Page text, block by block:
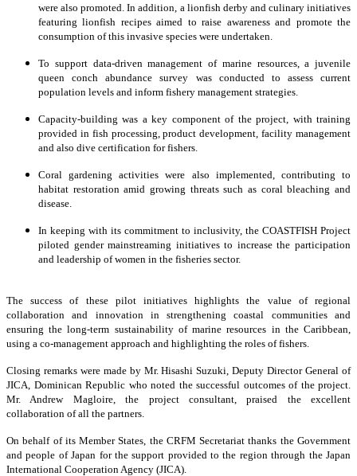
were also promoted. In addition, a lionfish derby and culinary initiatives
featuring lionfish recipes aimed to raise awareness and promote the
consumption of this invasive species were undertaken.
To support data-driven management of marine resources, a juvenile
queen conch abundance survey was conducted to assess current
population levels and inform fishery management strategies.
Capacity-building was a key component of the project, with training
provided in fish processing, product development, facility management
and also dive certification for fishers.
Coral gardening activities were also implemented, contributing to
habitat restoration amid growing threats such as coral bleaching and
disease.
In keeping with its commitment to inclusivity, the COASTFISH Project
piloted gender mainstreaming initiatives to increase the participation
and leadership of women in the fisheries sector.
The success of these pilot initiatives highlights the value of regional
collaboration and innovation in strengthening coastal communities and
ensuring the long-term sustainability of marine resources in the Caribbean,
using a co-management approach and highlighting the roles of fishers.
Closing remarks were made by Mr. Hisashi Suzuki, Deputy Director General of
JICA, Dominican Republic who noted the successful outcomes of the project.
Mr. Andrew Magloire, the project consultant, praised the excellent
collaboration of all the partners.
On behalf of its Member States, the CRFM Secretariat thanks the Government
and people of Japan for the support provided to the region through the Japan
International Cooperation Agency (JICA).